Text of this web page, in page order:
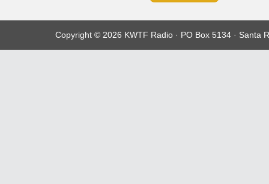
Copyright © 2026 KWTF Radio · PO Box 5134 · Santa